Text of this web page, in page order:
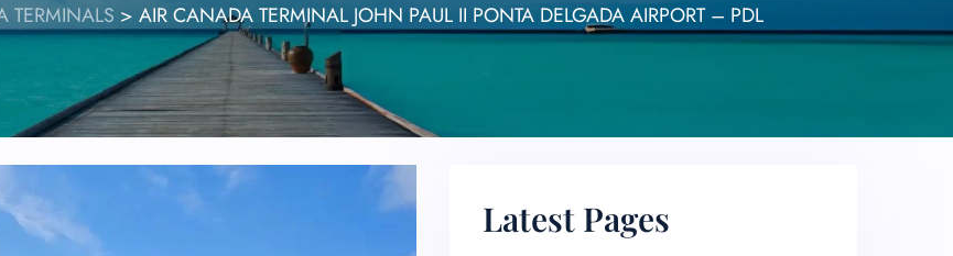
TERMINALS > AIR CANADA TERMINAL JOHN PAUL II PONTA DELGADA AIRPORT – PDL
Latest Pages